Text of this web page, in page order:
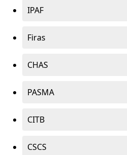
IPAF
Firas
CHAS
PASMA
CITB
CSCS